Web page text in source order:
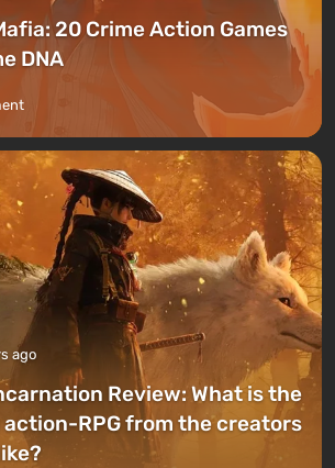
20 Crime Action Games
DNA
ago
Review: What is the
RPG from the creators